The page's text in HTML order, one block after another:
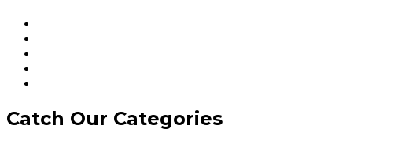
Catch Our Categories